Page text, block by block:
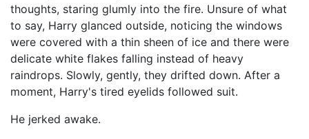
thoughts, staring glumly into the fire. Unsure of what
to say, Harry glanced outside, noticing the windows
were covered with a thin sheen of ice and there were
delicate white flakes falling instead of heavy
raindrops. Slowly, gently, they drifted down. After a
moment, Harry's tired eyelids followed suit.
He jerked awake.